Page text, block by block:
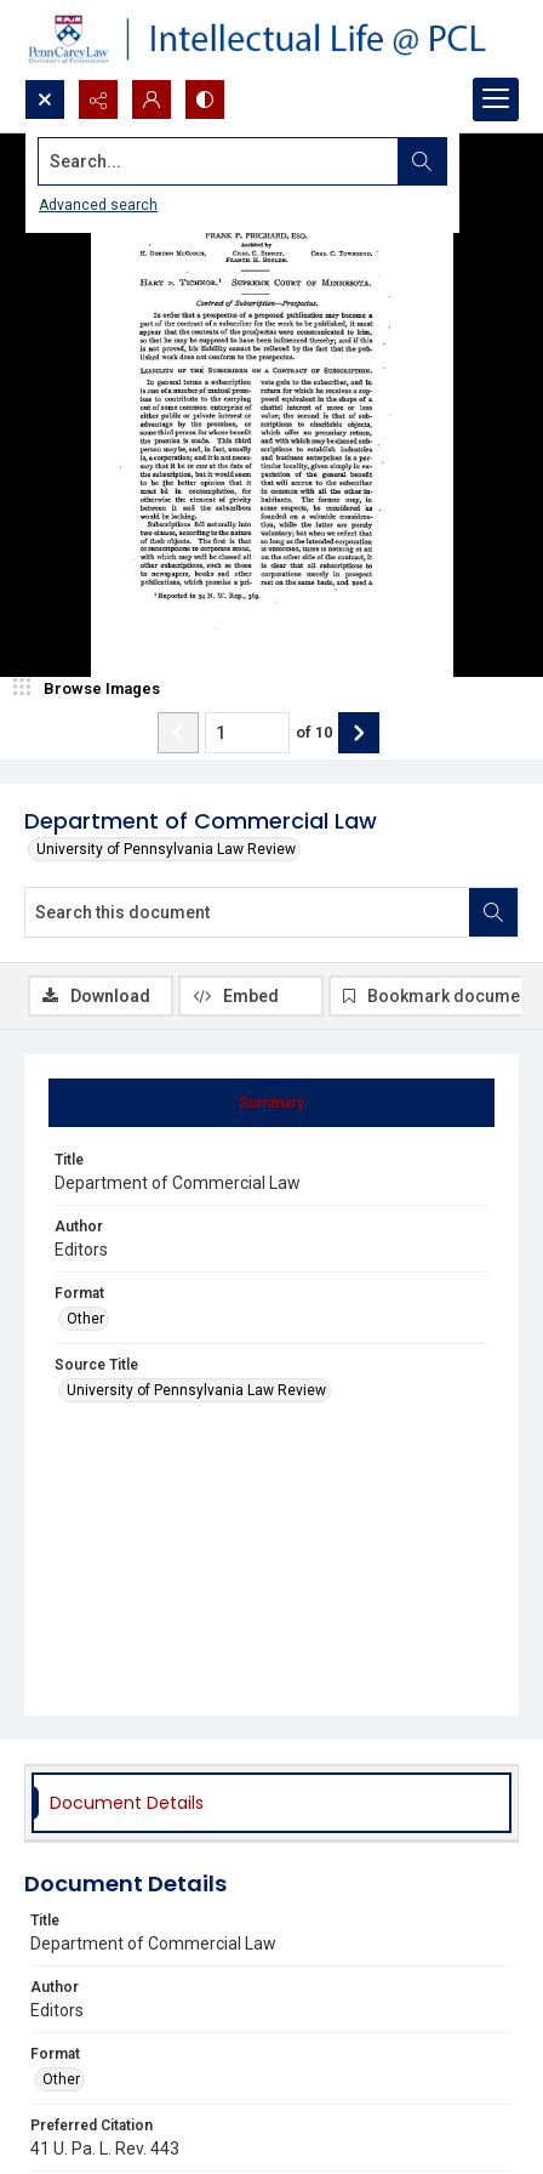
Search...
Advanced search
Department of Commercial Law
University of Pennsylvania Law Review
Browse Images
of 10
Summary
Title
Department of Commercial Law
Author
Editors
Format
Other
Source Title
University of Pennsylvania Law Review
Download Embed Bookmark document
Document Details
Document Details
Title
Department of Commercial Law
Author
Editors
Format
Other
Preferred Citation
41 U. Pa. L. Rev. 443